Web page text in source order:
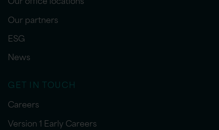
Our partners
ESG
News
GET IN TOUCH
Careers
Version 1 Early Careers